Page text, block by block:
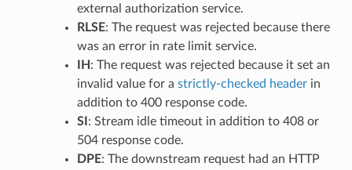
external authorization service.
RLSE: The request was rejected because there
was an error in rate limit service.
IH : The request was rejected because it set an
invalid value for a strictly-checked headerin
addition to 400 response code.
SI : Stream idle timeout in addition to 408 or
504 response code.
DPE: The downstream request had an HTTP